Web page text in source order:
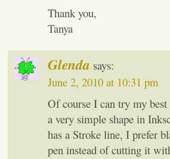
Thank you,
Tanya
Glenda says:
June 2, 2010 at 10:31 pm
Of course I can try my
a very simple shape in
has a Stroke line, I prefer
pen instead of cutting it